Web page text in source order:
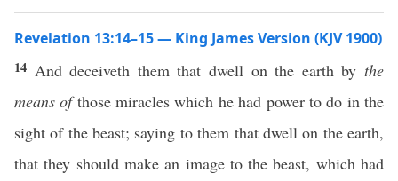
Revelation 13:14–15 — King James Version (KJV 1900)
14 And deceiveth them that dwell on the earth bythe
means ofthose miracles which he had power to do in the
sight of the beast; saying to them that dwell on the earth,
that they should make an image to the beast, which had